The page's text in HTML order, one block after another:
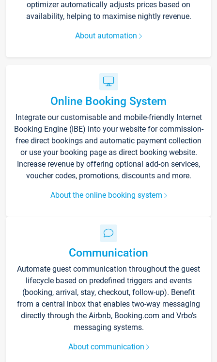
optimizer automatically adjusts prices based on
availability, helping to maximise nightly revenue.
About automation
Online Booking System
Integrate our customisable and mobile-friendly Internet
Booking Engine (IBE) into your website for commission-
free direct bookings and automatic payment collection
or use your booking page as direct booking website.
Increase revenue by offering optional add-on services,
voucher codes, promotions, discounts and more.
About the online booking system
Communication
Automate guest communication throughout the guest
lifecycle based on predefined triggers and events
(booking, arrival, stay, checkout, follow-up). Benefit
from a central inbox that enables two-way messaging
directly through the Airbnb, Booking.com and Vrbo’s
messaging systems.
About communication